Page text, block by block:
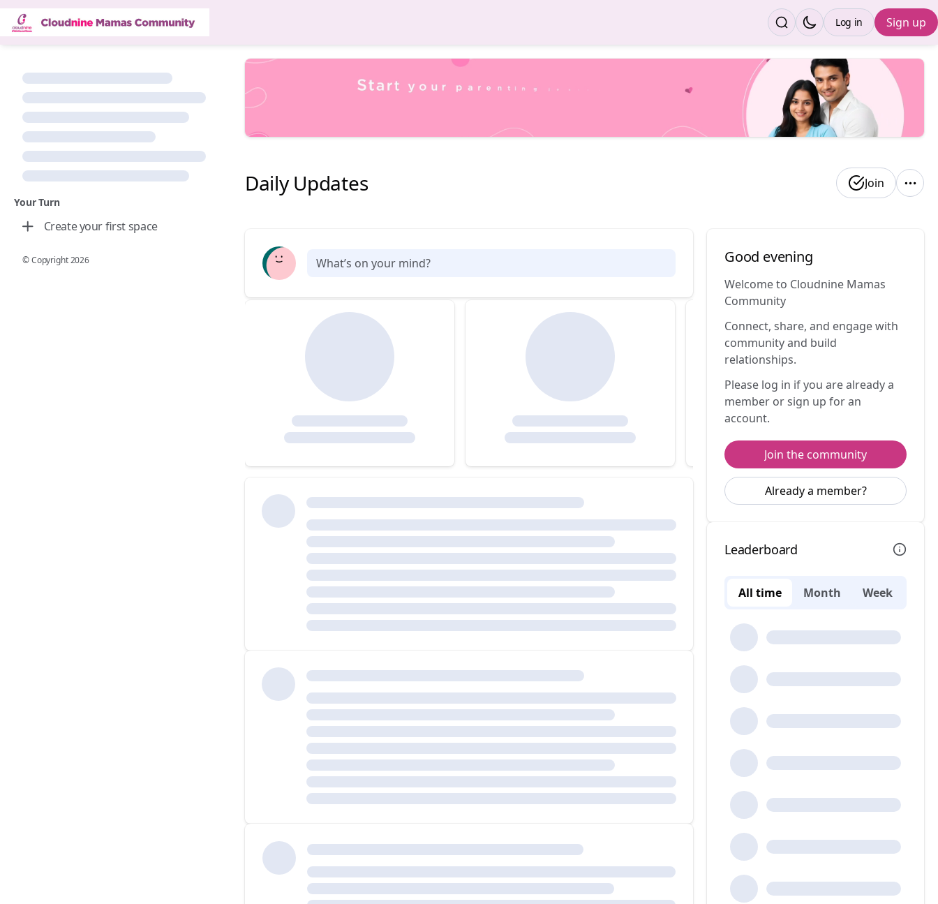
Sign up
Log in
Your Turn
Create your first space
© Copyright2026
Daily Updates Join
What’s on your mind? Good evening 👋
Welcome to Cloudnine Mamas
Community
Connect, share, and engage with
community and build
relationships.
Please log in if you are already a
member or sign up for an
account.
Join the community
Already a member?
Leaderboard
All time Month Week